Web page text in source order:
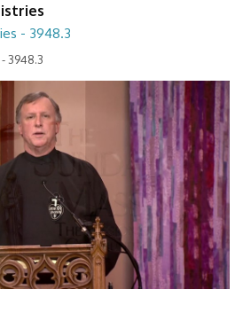
- 3948.3
3948.3